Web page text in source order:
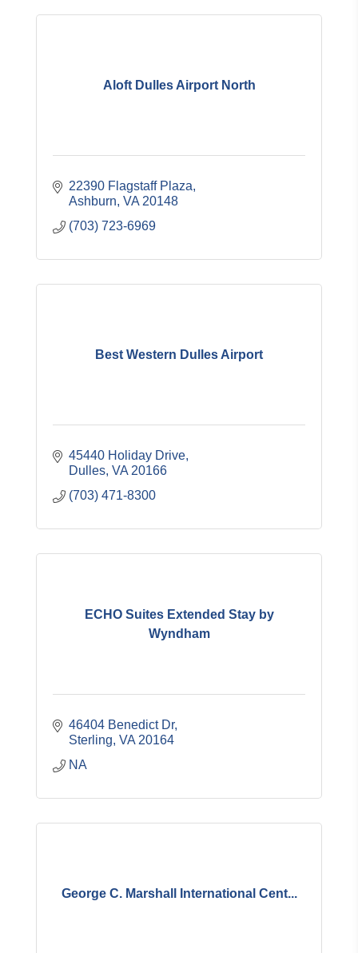
Aloft Dulles Airport North
22390 Flagstaff Plaza
Ashburn VA 20148
(703) 723-6969
Best Western Dulles Airport
45440 Holiday Drive
Dulles VA 20166
(703) 471-8300
ECHO Suites Extended Stay by
Wyndham
46404 Benedict Dr
Sterling VA 20164
NA
George C. Marshall International Cent...